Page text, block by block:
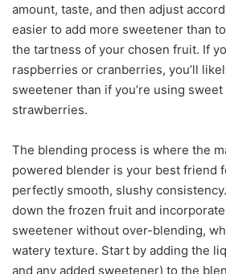
amount, taste, and then adjust
easier to add more sweetener than
the tartness of your chosen fruit. If
raspberries or cranberries, you’ll
sweetener than if you’re using
strawberries.
The blending process is where the
powered blender is your best friend
perfectly smooth, slushy
down the frozen fruit and
sweetener without over-blending,
watery texture. Start by adding the
and any added sweetener) to the